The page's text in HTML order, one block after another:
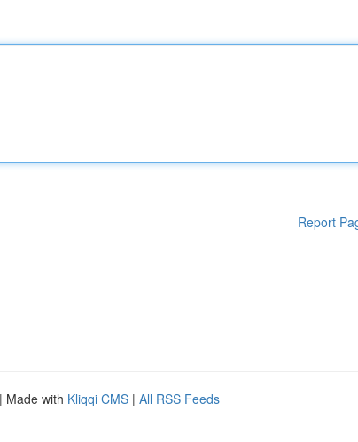
Report
| Made with Kliqqi CMS | All RSS Feeds